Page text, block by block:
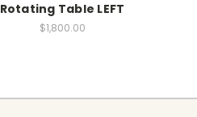
Rotating Table LEFT
$1,800.00